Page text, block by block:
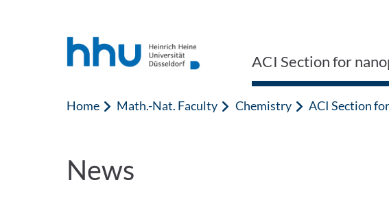
ACI Section for
Home Math.-Nat. Faculty Chemistry ACI Section
News